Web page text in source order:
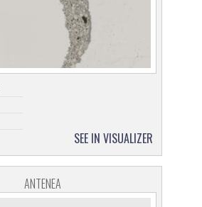
SEE IN VISUALIZER
ANTENEA